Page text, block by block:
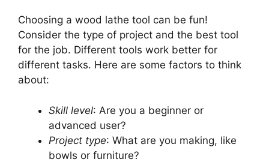
Choosing a wood lathe tool can be fun!
Consider the type of project and the best tool
for the job. Different tools work better for
different tasks. Here are some factors to think
about:
Skill level: Are you a beginner or
advanced user?
Project type: What are you making, like
bowls or furniture?